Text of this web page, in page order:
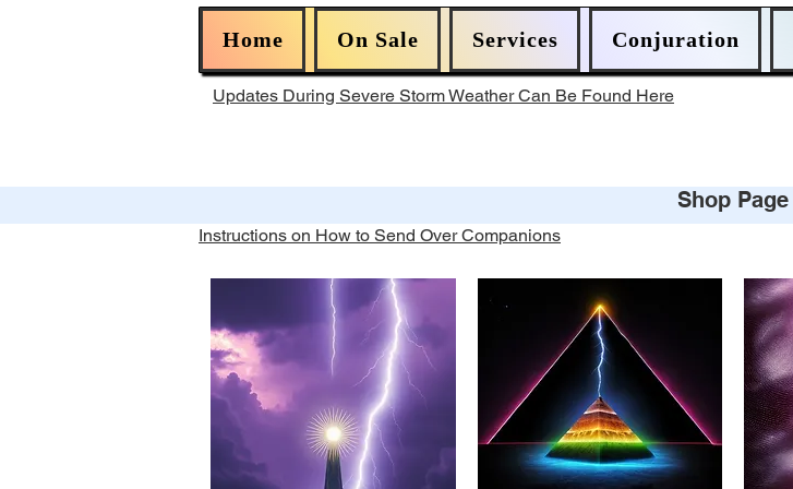
Home On Sale Services Conjuration
Updates During Severe Storm Weather Can Be Found Here
Shop Page
Instructions on How to Send Over Companions